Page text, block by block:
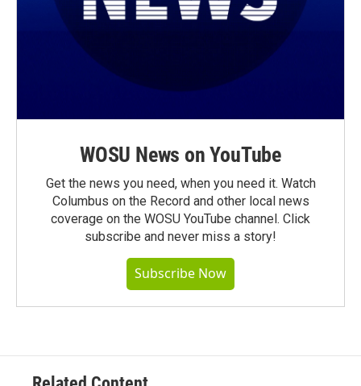
WOSU News on YouTube
Get the news you need, when you need it. Watch
Columbus on the Record and other local news
coverage on the WOSU YouTube channel. Click
subscribe and never miss a story!
Subscribe Now